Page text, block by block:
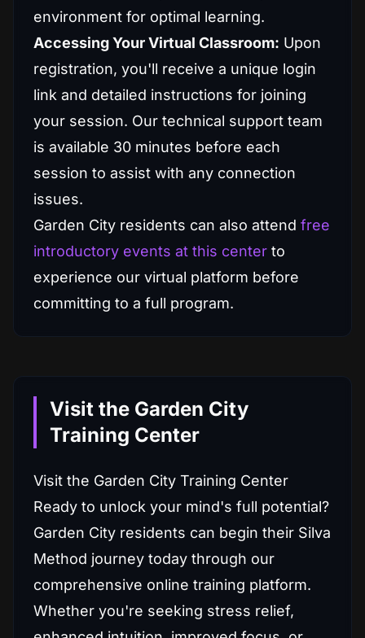
environment for optimal learning.
Accessing Your Virtual Classroom: Upon
registration, you'll receive a unique login
link and detailed instructions for joining
your session. Our technical support team
is available 30 minutes before each
session to assist with any connection
issues.
Garden City residents can also attend free
introductory events at this center to
experience our virtual platform before
committing to a full program.
Visit the Garden City
Training Center
Visit the Garden City Training Center
Ready to unlock your mind's full potential?
Garden City residents can begin their Silva
Method journey today through our
comprehensive online training platform.
Whether you're seeking stress relief,